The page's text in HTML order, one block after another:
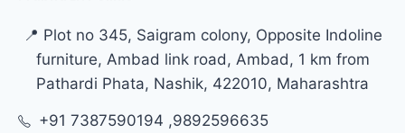
📍 Plot no 345, Saigram colony, Opposite Indoline
furniture, Ambad link road, Ambad, 1 km from
Pathardi Phata, Nashik, 422010, Maharashtra
+91 7387590194 ,9892596635